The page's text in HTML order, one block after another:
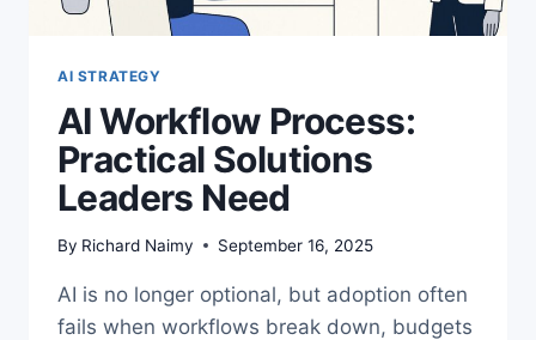
AI STRATEGY
AI Workflow Process:
Practical Solutions
Leaders Need
By Richard Naimy September 16, 2025
AI is no longer optional, but adoption often
fails when workflows break down, budgets